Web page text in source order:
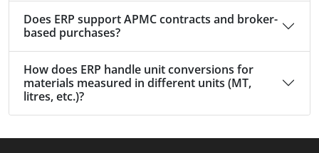
Does ERP support APMC contracts and broker-
based purchases?
How does ERP handle unit conversions for
materials measured in different units (MT,
litres, etc.)?